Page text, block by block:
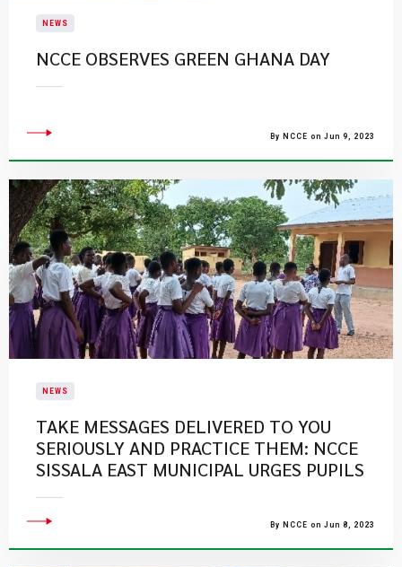
NEWS
NCCE OBSERVES GREEN GHANA DAY
By NCCE on Jun 9, 2023
NEWS
TAKE MESSAGES DELIVERED TO YOU
SERIOUSLY AND PRACTICE THEM: NCCE
SISSALA EAST MUNICIPAL URGES PUPILS
By NCCE on Jun 8, 2023